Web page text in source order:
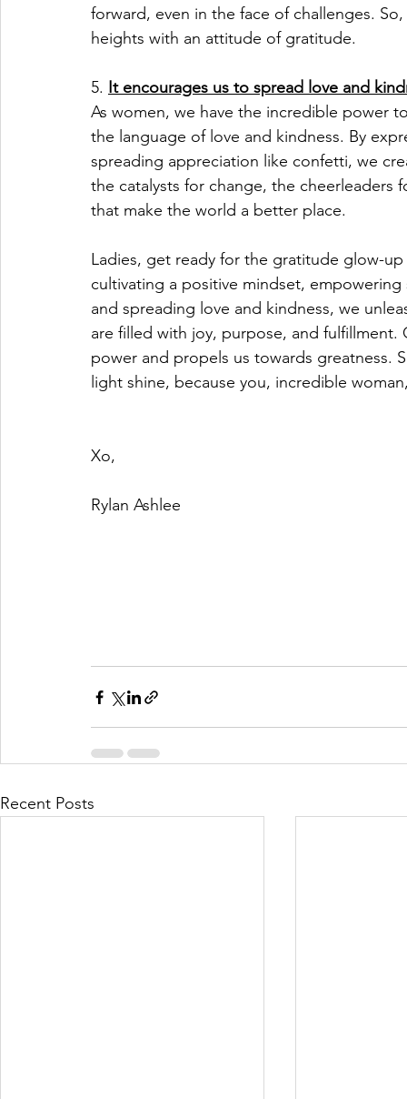
forward, even in the face of challenges.
heights with an attitude of gratitude.
5. It encourages us to spread love and
As women, we have the incredible power
the language of love and kindness. By
spreading appreciation like confetti, we
the catalysts for change, the
that make the world a better place.
Ladies, get ready for the gratitude glow-
cultivating a positive mindset,
and spreading love and kindness, we
are filled with joy, purpose, and
power and propels us towards
light shine, because you, incredible
Xo,
Rylan Ashlee
Recent Posts